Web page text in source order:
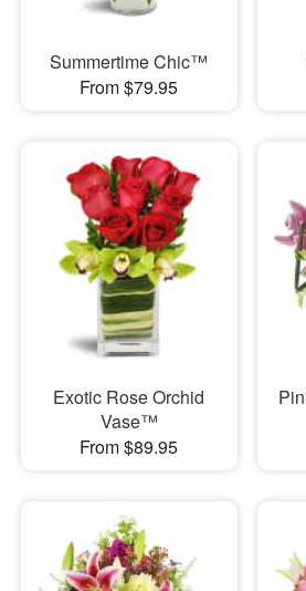
Summertime Chic™
From $79.95
Exotic Rose Orchid
Vase™
From $89.95